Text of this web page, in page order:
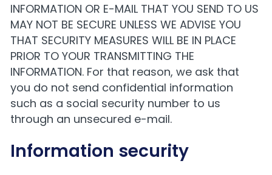
INFORMATION OR E-MAIL THAT YOU SEND TO US
MAY NOT BE SECURE UNLESS WE ADVISE YOU
THAT SECURITY MEASURES WILL BE IN PLACE
PRIOR TO YOUR TRANSMITTING THE
INFORMATION. For that reason, we ask that
you do not send confidential information
such as a social security number to us
through an unsecured e-mail.
Information security